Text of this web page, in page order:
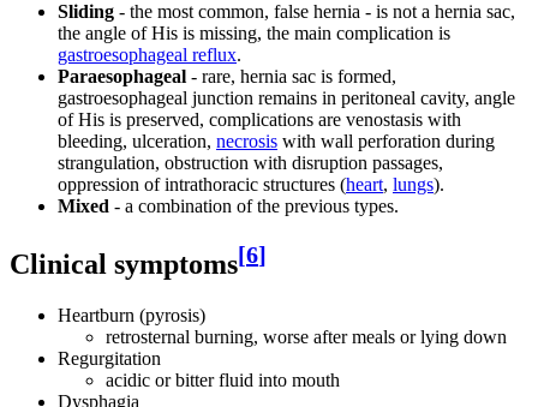
Sliding - the most common, false hernia - is not a hernia sac,
the angle of His is missing, the main complication is
gastroesophageal reflux.
Paraesophageal - rare, hernia sac is formed,
gastroesophageal junction remains in peritoneal cavity, angle
of His is preserved, complications are venostasis with
bleeding, ulceration, necrosis with wall perforation during
strangulation, obstruction with disruption passages,
oppression of intrathoracic structures (heart, lungs).
Mixed - a combination of the previous types.
Clinical symptoms[6]
Heartburn (pyrosis)
retrosternal burning, worse after meals or lying down
Regurgitation
acidic or bitter fluid into mouth
Dysphagia